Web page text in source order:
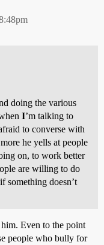
doing the various
I’m talking to
to converse with
he yells at people
on, to work better
are willing to do
something doesn’t
Even to the point
people who bully for